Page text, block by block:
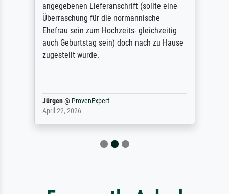
angegebenen Lieferanschrift (sollte eine
Überraschung für die normannische
Ehefrau sein zum Hochzeits- gleichzeitig
auch Geburtstag sein) doch nach zu Hause
zugestellt wurde.
Jürgen@ ProvenExpert
April 22, 2026